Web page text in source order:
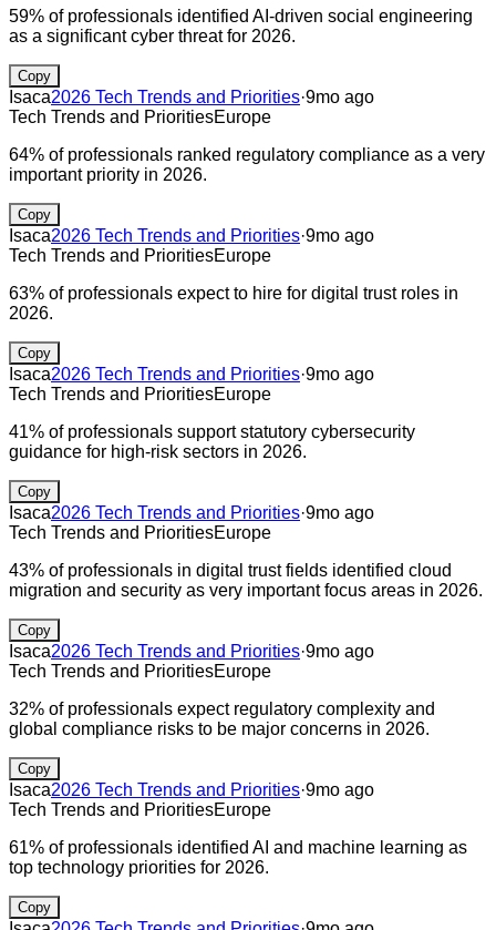
59% of professionals identified AI-driven social engineering
as a significant cyber threat for 2026.
Copy
Isaca2026 Tech Trends and Priorities·9mo ago
Tech Trends and PrioritiesEurope
64% of professionals ranked regulatory compliance as a very
important priority in 2026.
Copy
Isaca2026 Tech Trends and Priorities·9mo ago
Tech Trends and PrioritiesEurope
63% of professionals expect to hire for digital trust roles in
2026.
Copy
Isaca2026 Tech Trends and Priorities·9mo ago
Tech Trends and PrioritiesEurope
41% of professionals support statutory cybersecurity
guidance for high-risk sectors in 2026.
Copy
Isaca2026 Tech Trends and Priorities·9mo ago
Tech Trends and PrioritiesEurope
43% of professionals in digital trust fields identified cloud
migration and security as very important focus areas in 2026.
Copy
Isaca2026 Tech Trends and Priorities·9mo ago
Tech Trends and PrioritiesEurope
32% of professionals expect regulatory complexity and
global compliance risks to be major concerns in 2026.
Copy
Isaca2026 Tech Trends and Priorities·9mo ago
Tech Trends and PrioritiesEurope
61% of professionals identified AI and machine learning as
top technology priorities for 2026.
Copy